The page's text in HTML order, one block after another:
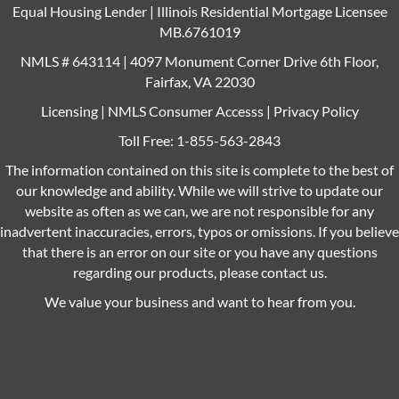
Equal Housing Lender | Illinois Residential Mortgage Licensee
MB.6761019
NMLS # 643114 | 4097 Monument Corner Drive 6th Floor,
Fairfax, VA 22030
Licensing| NMLS Consumer Accesss| Privacy Policy
Toll Free: 1-855-563-2843
The information contained on this site is complete to the best of
our knowledge and ability. While we will strive to update our
website as often as we can, we are not responsible for any
inadvertent inaccuracies, errors, typos or omissions. If you believe
that there is an error on our site or you have any questions
regarding our products, please contact us.
We value your business and want to hear from you.